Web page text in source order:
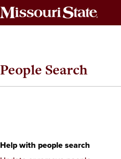
People Search
Skip
Help with people search